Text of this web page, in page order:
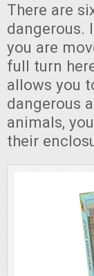
There are
dangerous.
you are
full turn
allows you
dangerous
animals,
their